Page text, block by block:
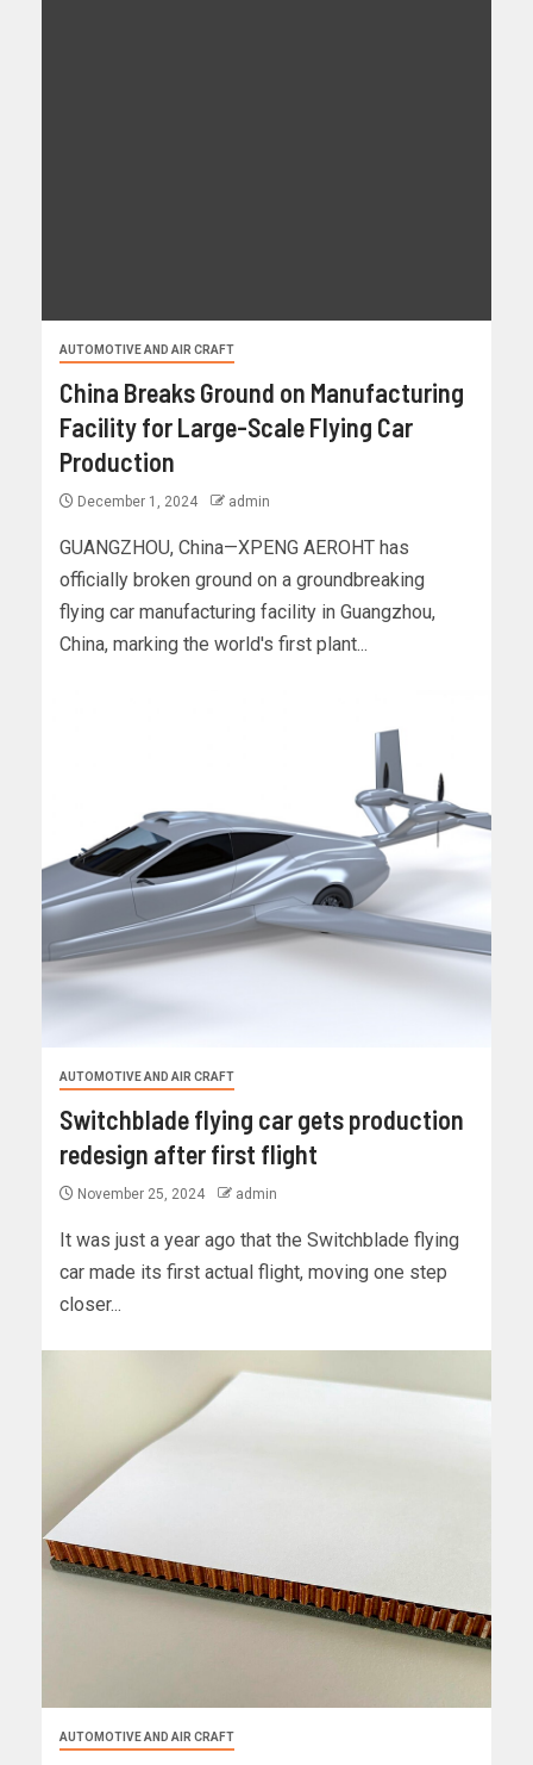
AUTOMOTIVE AND AIR CRAFT
China Breaks Ground on Manufacturing
Facility for Large-Scale Flying Car
Production
December 1, 2024 admin
GUANGZHOU, China—XPENG AEROHT has
officially broken ground on a groundbreaking
flying car manufacturing facility in Guangzhou,
China, marking the world's first plant...
AUTOMOTIVE AND AIR CRAFT
Switchblade flying car gets production
redesign after first flight
November 25, 2024 admin
It was just a year ago that the Switchblade flying
car made its first actual flight, moving one step
closer...
AUTOMOTIVE AND AIR CRAFT